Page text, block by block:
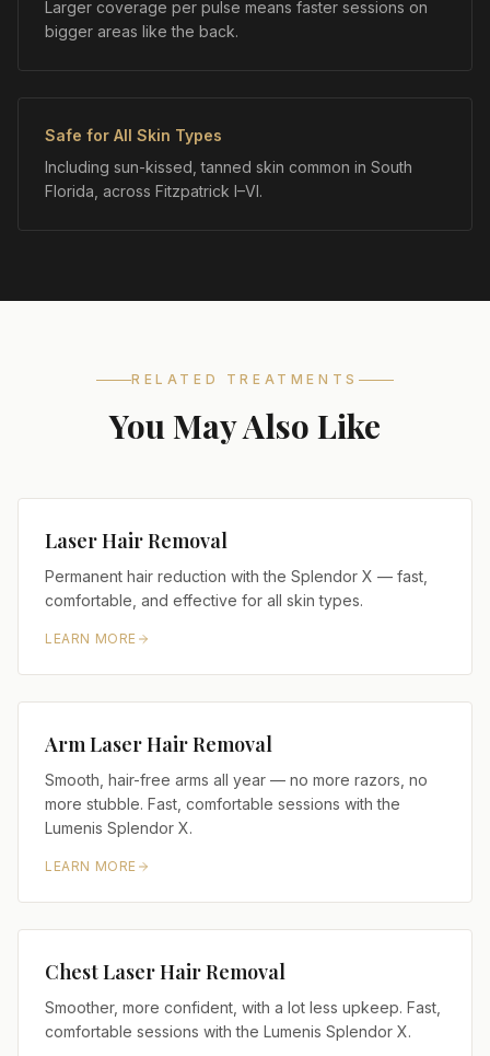
Larger coverage per pulse means faster sessions on
bigger areas like the back.
Safe for All Skin Types
Including sun-kissed, tanned skin common in South
Florida, across Fitzpatrick I–VI.
RELATED TREATMENTS
You May Also Like
Laser Hair Removal
Permanent hair reduction with the Splendor X — fast,
comfortable, and effective for all skin types.
LEARN MORE
Arm Laser Hair Removal
Smooth, hair-free arms all year — no more razors, no
more stubble. Fast, comfortable sessions with the
Lumenis Splendor X.
LEARN MORE
Chest Laser Hair Removal
Smoother, more confident, with a lot less upkeep. Fast,
comfortable sessions with the Lumenis Splendor X.